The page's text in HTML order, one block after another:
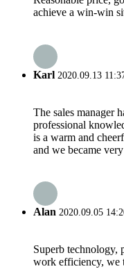
achieve a win-win
Karl 2020.09.13
The sales manager
professional
is a warm and
and we became
Alan 2020.09.05
Superb technology,
work efficiency, we